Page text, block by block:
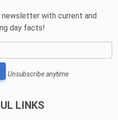
with current and
day facts!
Unsubscribe anytime
LINKS